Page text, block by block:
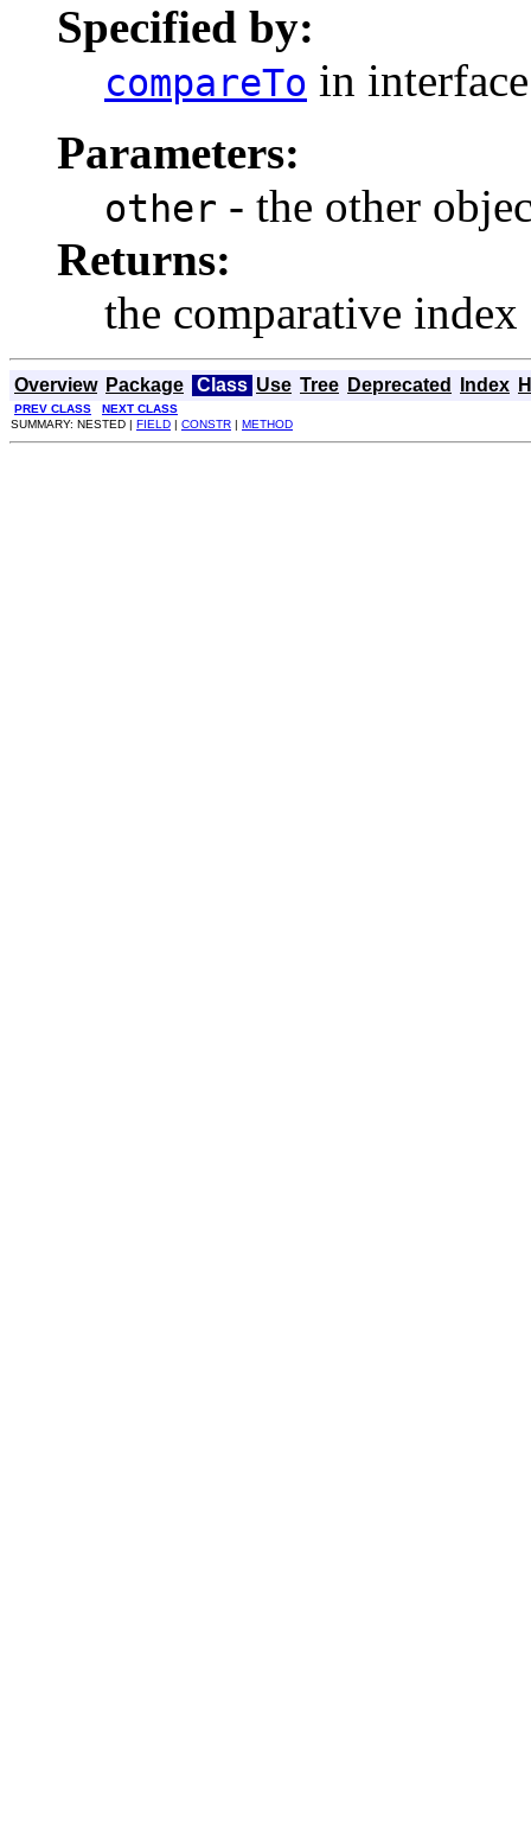
Specified by:
compareTo in
Parameters:
other - the other
Returns:
the comparative index
Overview Package Class Use Tree Deprecated Index
PREV CLASS
NEXT CLASS
SUMMARY: NESTED | FIELD | CONSTR | METHOD